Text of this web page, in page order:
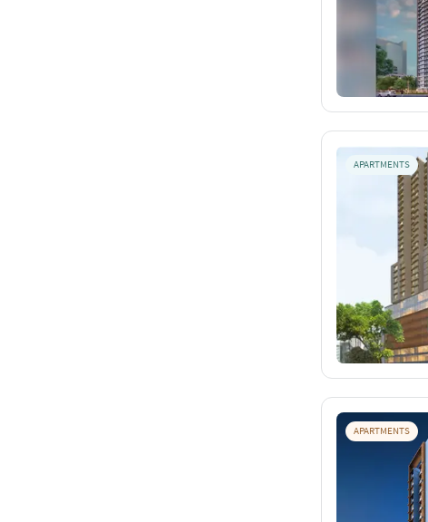
APARTMENTS
APARTMENTS